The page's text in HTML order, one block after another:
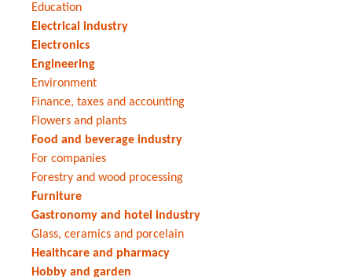
Education
Electrical industry
Electronics
Engineering
Environment
Finance, taxes and accounting
Flowers and plants
Food and beverage industry
For companies
Forestry and wood processing
Furniture
Gastronomy and hotel industry
Glass, ceramics and porcelain
Healthcare and pharmacy
Hobby and garden